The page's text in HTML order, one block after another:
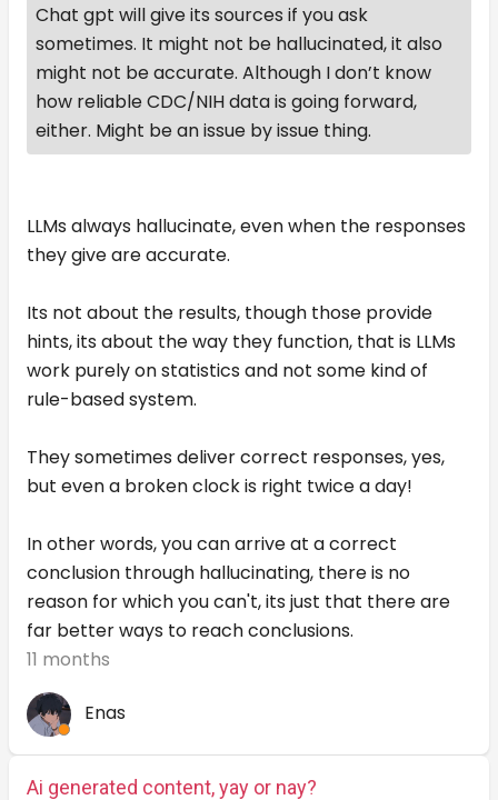
Chat gpt will give its sources if you ask
sometimes. It might not be hallucinated, it also
might not be accurate. Although I don’t know
how reliable CDC/NIH data is going forward,
either. Might be an issue by issue thing.
LLMs always hallucinate, even when the responses
they give are accurate.
Its not about the results, though those provide
hints, its about the way they function, that is LLMs
work purely on statistics and not some kind of
rule-based system.
They sometimes deliver correct responses, yes,
but even a broken clock is right twice a day!
In other words, you can arrive at a correct
conclusion through hallucinating, there is no
reason for which you can't, its just that there are
far better ways to reach conclusions.
11 months
Enas
Ai generated content, yay or nay?